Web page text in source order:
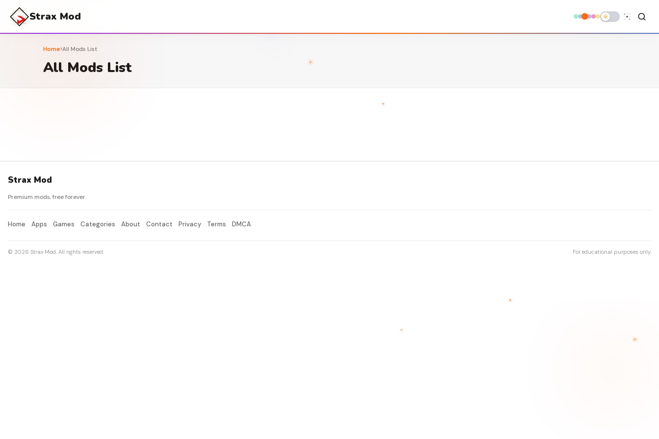
Strax Mod
Home›All Mods List
All Mods List
Strax Mod
Premium mods, free forever.
Home Apps Games Categories About Contact Privacy Terms DMCA
© 2026 Strax Mod. All rights reserved. For educational purposes only.